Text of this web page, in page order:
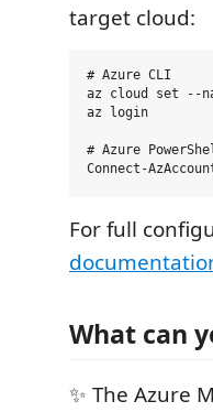
target cloud:
# Azure CLI
az cloud set --
az login
# Azure
For full
What can
✨ The Azure